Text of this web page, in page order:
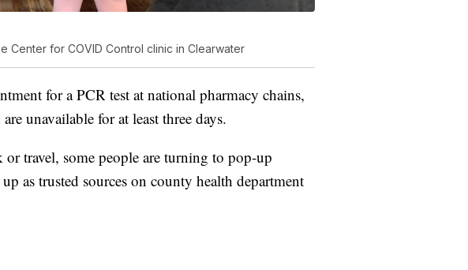
Center for COVID Control clinic in Clearwater
for a PCR test at national pharmacy chains,
unavailable for at least three days.
travel, some people are turning to pop-up
as trusted sources on county health department